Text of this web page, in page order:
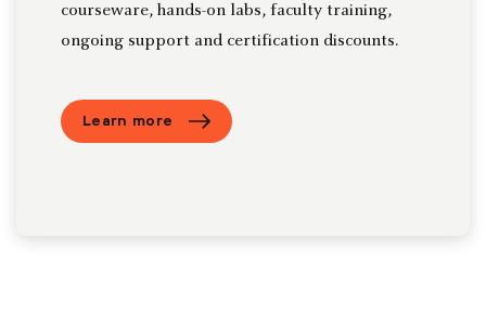
courseware, hands-on labs, faculty training,
ongoing support and certification discounts.
Learn more